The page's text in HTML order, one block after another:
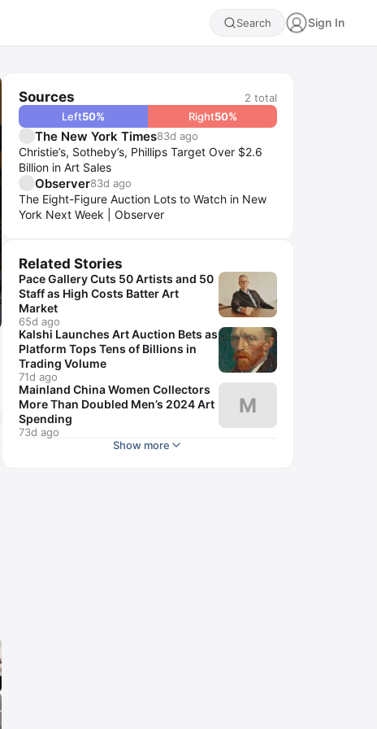
Search Sign In
Sources 2 total
Left50% Right50%
The New York Times83d ago
Christie’s, Sotheby’s, Phillips Target Over $2.6
Billion in Art Sales
Observer83d ago
The Eight-Figure Auction Lots to Watch in New
York Next Week | Observer
Related Stories
Pace Gallery Cuts 50 Artists and 50
Staff as High Costs Batter Art
Market
65d ago
Kalshi Launches Art Auction Bets as
Platform Tops Tens of Billions in
Trading Volume
71d ago
Mainland China Women Collectors
More Than Doubled Men’s 2024 Art
Spending
73d ago
M
Show more